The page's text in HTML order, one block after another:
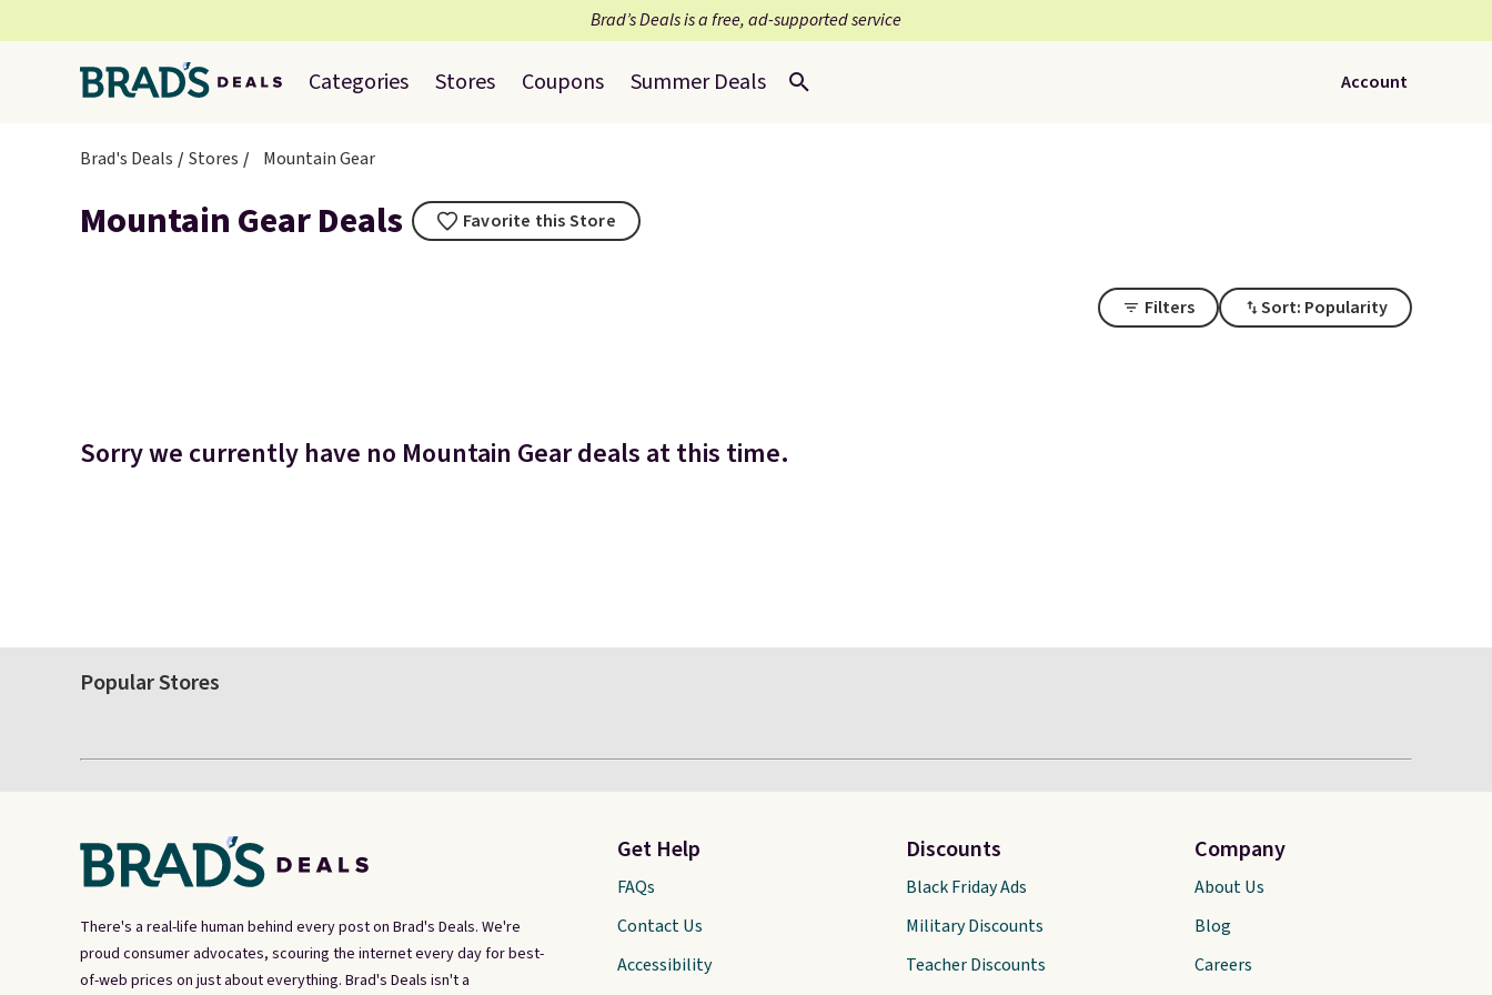
Brad’s Deals is a free, ad-supported service
Categories Stores Coupons Summer Deals Account
Brad's Deals Stores Mountain Gear
Mountain Gear Deals Favorite this Store
Filters Sort: Popularity
Sorry we currently have no Mountain Gear deals at this time.
Popular Stores
There's a real-life human behind every post on Brad's Deals. We're
proud consumer advocates, scouring the internet every day for best-
of-web prices on just about everything. Brad's Deals isn't a
Get Help
FAQs
Contact Us
Accessibility
Discounts
Black Friday Ads
Military Discounts
Teacher Discounts
Company
About Us
Blog
Careers